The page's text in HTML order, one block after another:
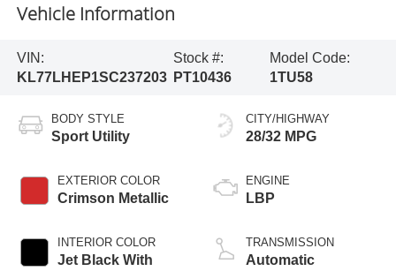
Vehicle Information
VIN:
KL77LHEP1SC237203
Stock #:
PT10436
Model Code:
1TU58
BODY STYLE
Sport Utility
EXTERIOR COLOR
Crimson Metallic
INTERIOR COLOR
Jet Black With
CITY/HIGHWAY
28/32 MPG
ENGINE
LBP
TRANSMISSION
Automatic